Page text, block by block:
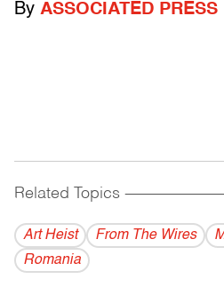
By ASSOCIATED PRESS
Related Topics
Art Heist From The Wires
Romania